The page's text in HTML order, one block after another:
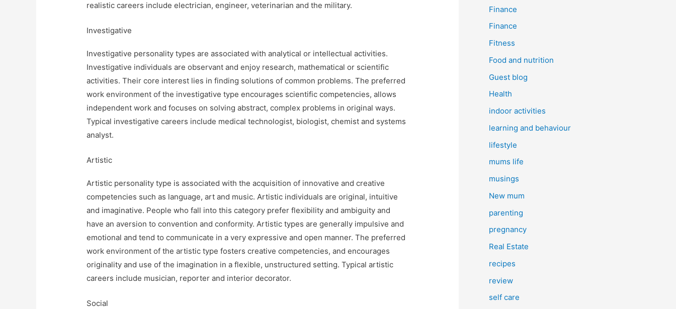
realistic careers include electrician, engineer, veterinarian and the military.
Investigative
Investigative personality types are associated with analytical or intellectual activities.
Investigative individuals are observant and enjoy research, mathematical or scientific
activities. Their core interest lies in finding solutions of common problems. The preferred
work environment of the investigative type encourages scientific competencies, allows
independent work and focuses on solving abstract, complex problems in original ways.
Typical investigative careers include medical technologist, biologist, chemist and systems
analyst.
Artistic
Artistic personality type is associated with the acquisition of innovative and creative
competencies such as language, art and music. Artistic individuals are original, intuitive
and imaginative. People who fall into this category prefer flexibility and ambiguity and
have an aversion to convention and conformity. Artistic types are generally impulsive and
emotional and tend to communicate in a very expressive and open manner. The preferred
work environment of the artistic type fosters creative competencies, and encourages
originality and use of the imagination in a flexible, unstructured setting. Typical artistic
careers include musician, reporter and interior decorator.
Social
Finance
Finance
Fitness
Food and nutrition
Guest blog
Health
indoor activities
learning and behaviour
lifestyle
mums life
musings
New mum
parenting
pregnancy
Real Estate
recipes
review
self care